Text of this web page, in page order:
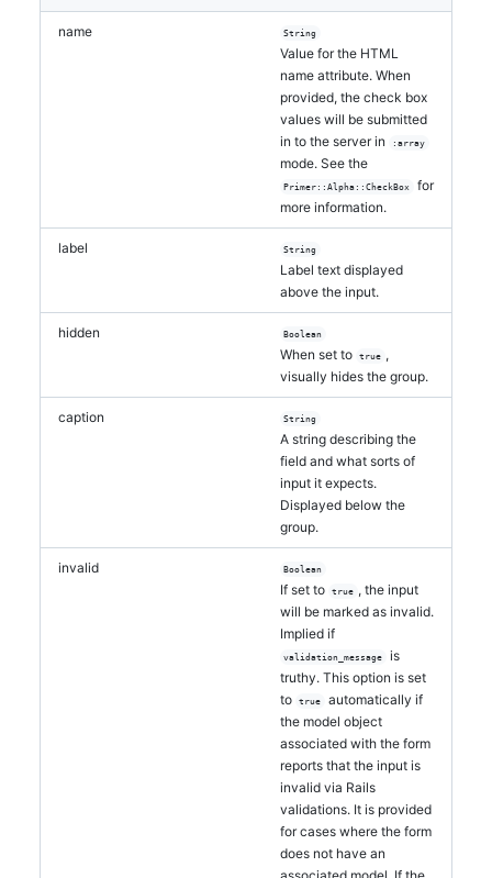
name String
Value for the HTML
name attribute. When
provided, the check box
values will be submitted
in to the server in
:array
mode. See the
Primer::Alpha::CheckBox
for
more information.
label String
Label text displayed
above the input.
hidden Boolean
When set to true ,
visually hides the group.
caption String
A string describing the
field and what sorts of
input it expects.
Displayed below the
group.
invalid Boolean
If set to true , the input
will be marked as invalid.
Implied if
validation_message
is
truthy. This option is set
to
true
automatically if
the model object
associated with the form
reports that the input is
invalid via Rails
validations. It is provided
for cases where the form
does not have an